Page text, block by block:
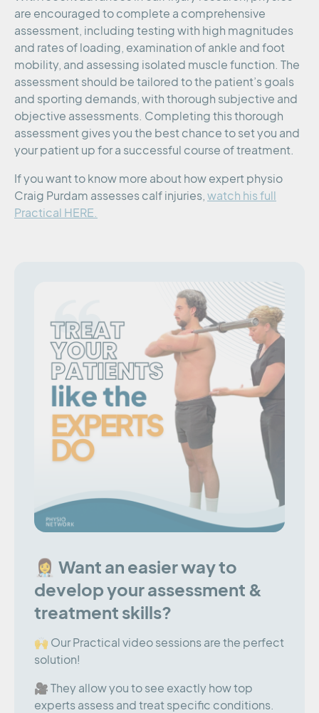
are encouraged to complete a comprehensive
assessment, including testing with high magnitudes
and rates of loading, examination of ankle and foot
mobility, and assessing isolated muscle function. The
assessment should be tailored to the patient’s goals
and sporting demands, with thorough subjective and
objective assessments. Completing this thorough
assessment gives you the best chance to set you and
your patient up for a successful course of treatment.
If you want to know more about how expert physio
Craig Purdam assesses calf injuries, watch his full
Practical HERE.
👩‍⚕️ Want an easier way to
develop your assessment &
treatment skills?
🙌 Our Practical video sessions are the perfect
solution!
🎥 They allow you to see exactly how top
experts assess and treat specific conditions.